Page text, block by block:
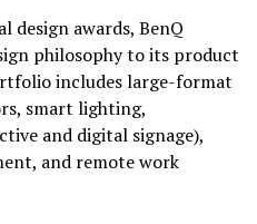
awards, BenQ
philosophy to its product
includes large-format
smart lighting,
and digital signage),
and remote work